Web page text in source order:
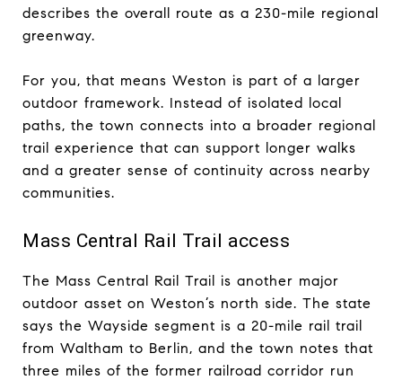
describes the overall route as a 230-mile regional
greenway.
For you, that means Weston is part of a larger
outdoor framework. Instead of isolated local
paths, the town connects into a broader regional
trail experience that can support longer walks
and a greater sense of continuity across nearby
communities.
Mass Central Rail Trail access
The Mass Central Rail Trail is another major
outdoor asset on Weston’s north side. The state
says the Wayside segment is a 20-mile rail trail
from Waltham to Berlin, and the town notes that
three miles of the former railroad corridor run